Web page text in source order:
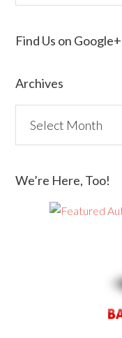
Find Us on Google+
Archives
We’re Here, Too!